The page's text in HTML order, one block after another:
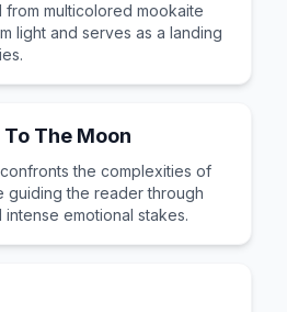
from multicolored mookaite
light and serves as a landing
The Moon
the complexities of
guiding the reader through
emotional stakes.